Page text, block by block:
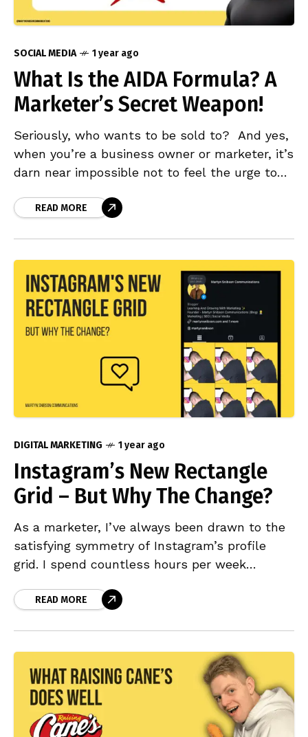
SOCIAL MEDIA 1 year ago
What Is the AIDA Formula? A
Marketer’s Secret Weapon!
Seriously, who wants to be sold to? And yes,
when you’re a business owner or marketer, it’s
darn near impossible not to feel the urge to
READ MORE
DIGITAL MARKETING 1 year ago
Instagram’s New Rectangle
Grid – But Why The Change?
As a marketer, I’ve always been drawn to the
satisfying symmetry of Instagram’s profile
grid. I spend countless hours per week
on to look
READ MORE